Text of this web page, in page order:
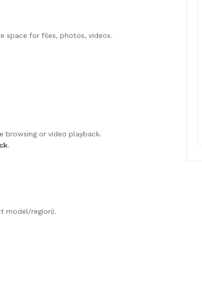
space for files, photos, videos.
browsing or video playback.
.
model/region).